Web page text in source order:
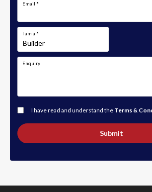
Email *
I am a *
Enquiry
I have read and understand the Terms &
Submit